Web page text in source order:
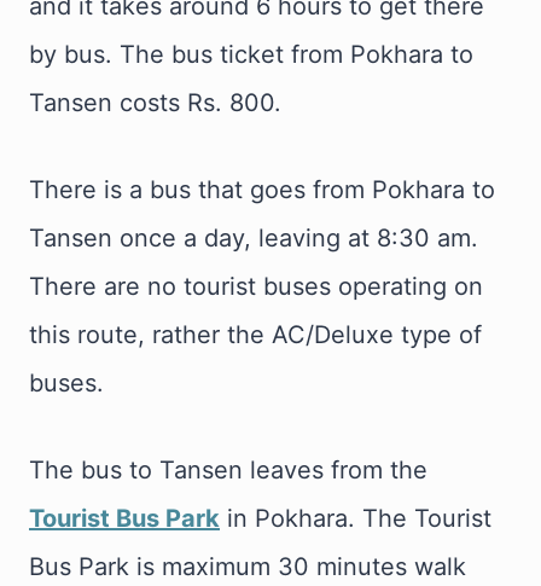
and it takes around 6 hours to get there
by bus. The bus ticket from Pokhara to
Tansen costs Rs. 800.
There is a bus that goes from Pokhara to
Tansen once a day, leaving at 8:30 am.
There are no tourist buses operating on
this route, rather the AC/Deluxe type of
buses.
The bus to Tansen leaves from the
Tourist Bus Park in Pokhara. The Tourist
Bus Park is maximum 30 minutes walk